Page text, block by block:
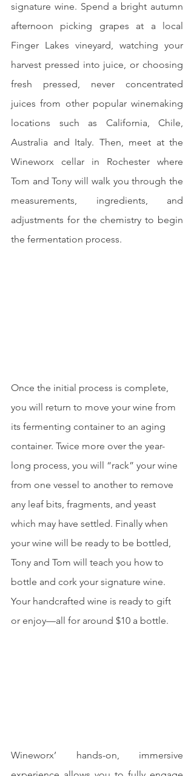
signature wine. Spend a bright autumn
afternoon picking grapes at a local
Finger Lakes vineyard, watching your
harvest pressed into juice, or choosing
fresh pressed, never concentrated
juices from other popular winemaking
locations such as California, Chile,
Australia and Italy. Then, meet at the
Wineworx cellar in Rochester where
Tom and Tony will walk you through the
measurements, ingredients, and
adjustments for the chemistry to begin
the fermentation process.
Once the initial process is complete,
you will return to move your wine from
its fermenting container to an aging
container. Twice more over the year-
long process, you will “rack” your wine
from one vessel to another to remove
any leaf bits, fragments, and yeast
which may have settled. Finally when
your wine will be ready to be bottled,
Tony and Tom will teach you how to
bottle and cork your signature wine.
Your handcrafted wine is ready to gift
or enjoy—all for around $10 a bottle.
Wineworx’ hands-on, immersive